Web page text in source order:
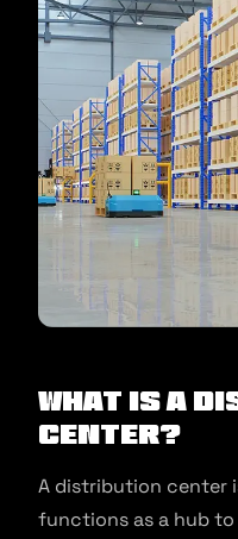
What is a
Center?
A distribution center
functions as a hub